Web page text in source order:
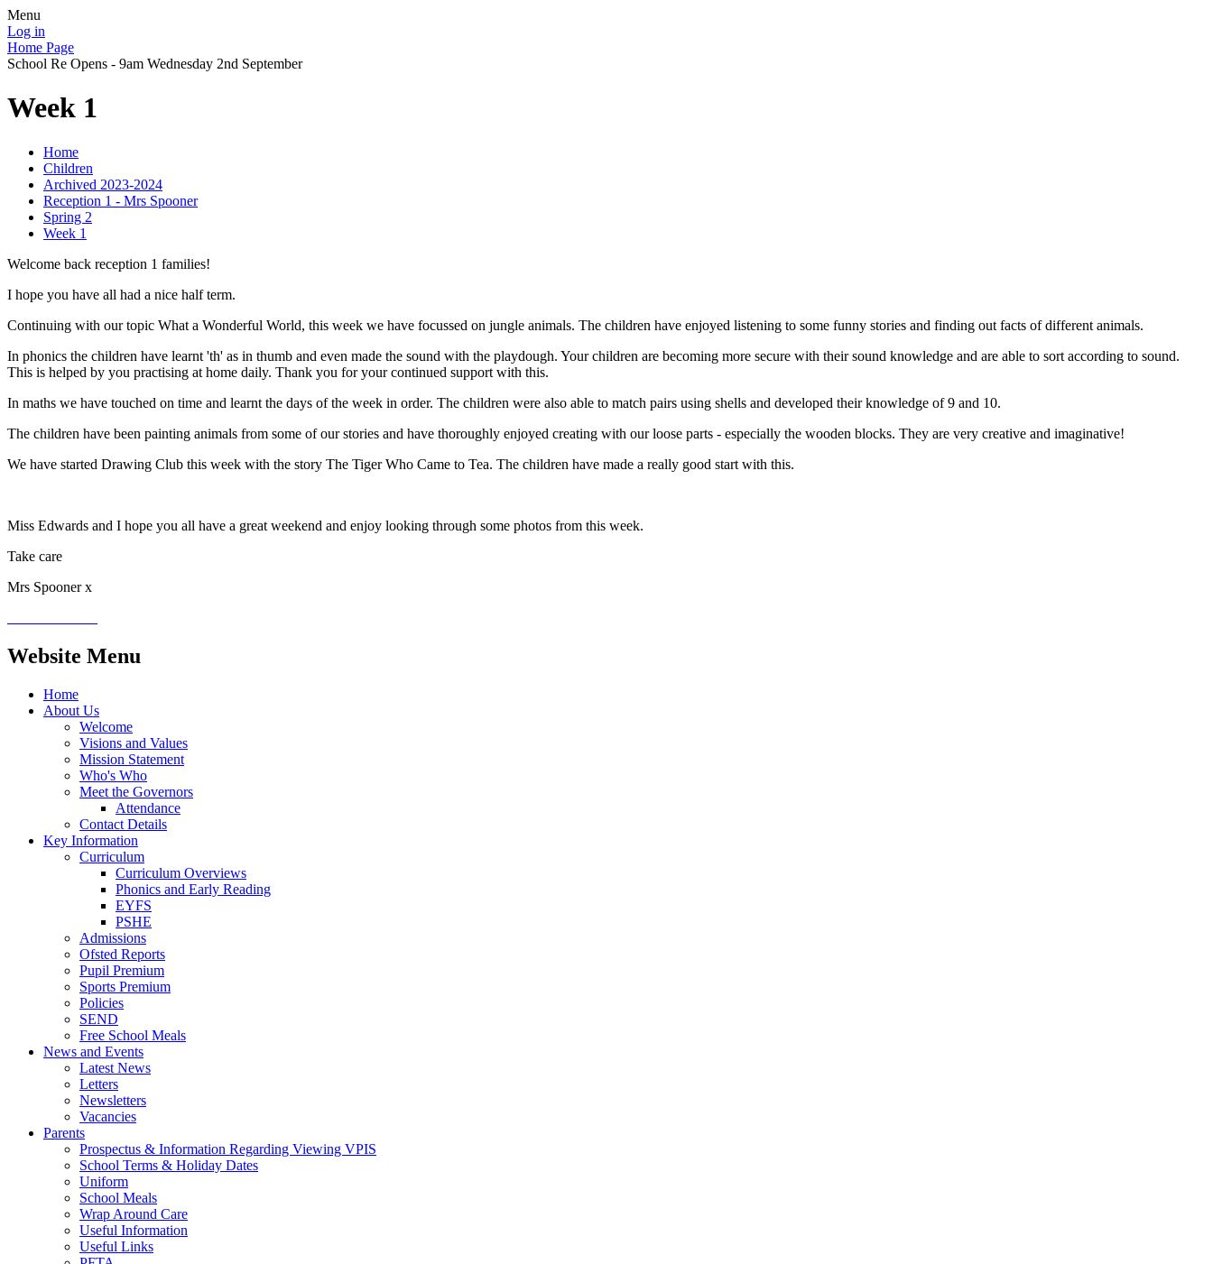
Menu
Log in
Home Page
School Re Opens - 9am Wednesday 2nd September
Week 1
Home
Children
Archived 2023-2024
Reception 1 - Mrs Spooner
Spring 2
Week 1
Welcome back reception 1 families!
I hope you have all had a nice half term.
Continuing with our topic What a Wonderful World, this week we have focussed on jungle animals. The children have enjoyed listening to some funny stories and finding out facts of different animals.
In phonics the children have learnt 'th' as in thumb and even made the sound with the playdough. Your children are becoming more secure with their sound knowledge and are able to sort according to sound.
This is helped by you practising at home daily. Thank you for your continued support with this.
In maths we have touched on time and learnt the days of the week in order. The children were also able to match pairs using shells and developed their knowledge of 9 and 10.
The children have been painting animals from some of our stories and have thoroughly enjoyed creating with our loose parts - especially the wooden blocks. They are very creative and imaginative!
We have started Drawing Club this week with the story The Tiger Who Came to Tea. The children have made a really good start with this.
Miss Edwards and I hope you all have a great weekend and enjoy looking through some photos from this week.
Take care
Mrs Spooner x
Website Menu
Home
About Us
Welcome
Visions and Values
Mission Statement
Who's Who
Meet the Governors
Attendance
Contact Details
Key Information
Curriculum
Curriculum Overviews
Phonics and Early Reading
EYFS
PSHE
Admissions
Ofsted Reports
Pupil Premium
Sports Premium
Policies
SEND
Free School Meals
News and Events
Latest News
Letters
Newsletters
Vacancies
Parents
Prospectus & Information Regarding Viewing VPIS
School Terms & Holiday Dates
Uniform
School Meals
Wrap Around Care
Useful Information
Useful Links